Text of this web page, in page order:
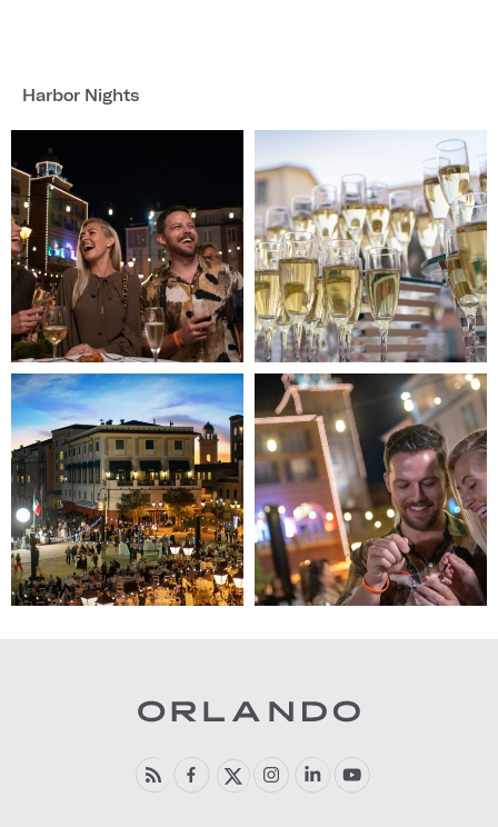
Harbor Nights
1
of
4
(Gallery
"Harbor
Nights")
2
of
4
(Gallery
"Harbor
Nights")
Image
3
of
4
(Gallery
"Harbor
Nights")
Image
4
of
4
(Gallery
"Harbor
Nights")